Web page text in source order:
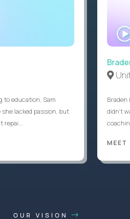
to education, Sam
she lacked passion, but
repai...
didn’t
OUR VISION